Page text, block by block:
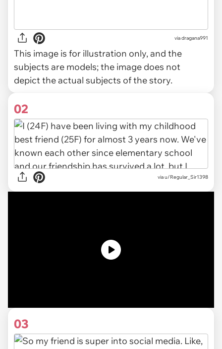
viadragana991
This image is for illustration only, and the
subjects are models; the image does not
depict the actual subjects of the story.
02
viau/Regular_Sir1398
03